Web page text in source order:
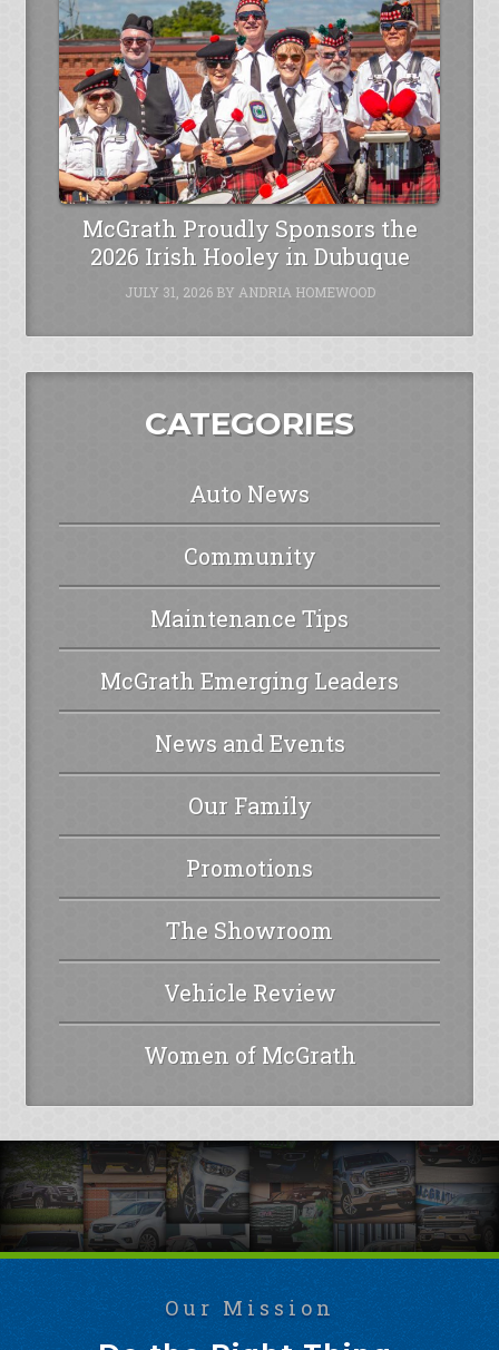
McGrath Proudly Sponsors the
2026 Irish Hooley in Dubuque
JULY 31, 2026BY ANDRIA HOMEWOOD
CATEGORIES
Auto News
Community
Maintenance Tips
McGrath Emerging Leaders
News and Events
Our Family
Promotions
The Showroom
Vehicle Review
Women of McGrath
Our Mission